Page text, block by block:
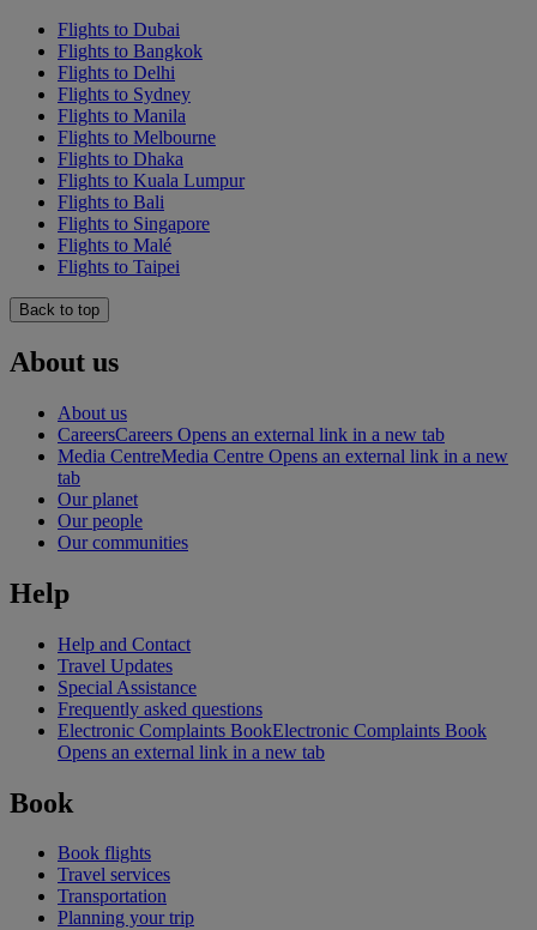
Flights to Dubai
Flights to Bangkok
Flights to Delhi
Flights to Sydney
Flights to Manila
Flights to Melbourne
Flights to Dhaka
Flights to Kuala Lumpur
Flights to Bali
Flights to Singapore
Flights to Malé
Flights to Taipei
Back to top
About us
About us
CareersCareers Opens an external link in a new tab
Media CentreMedia Centre Opens an external link in a new
tab
Our planet
Our people
Our communities
Help
Help and Contact
Travel Updates
Special Assistance
Frequently asked questions
Electronic Complaints BookElectronic Complaints Book
Opens an external link in a new tab
Book
Book flights
Travel services
Transportation
Planning your trip